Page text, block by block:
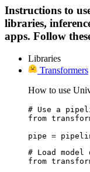
Instructions to
libraries,
apps. Follow
Libraries
Transformers
How to use
# Use a
from
pipe =
# Load
from